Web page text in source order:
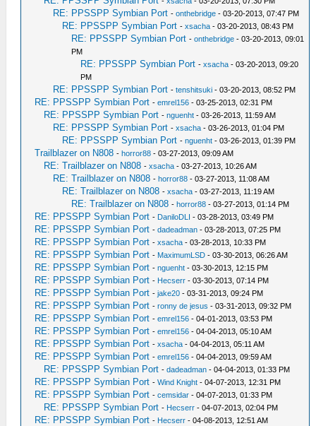
RE: PPSSPP Symbian Port -onthebridge - 03-20-2013, 07:47 PM
RE: PPSSPP Symbian Port -xsacha - 03-20-2013, 08:43 PM
RE: PPSSPP Symbian Port -onthebridge - 03-20-2013, 09:01
PM
RE: PPSSPP Symbian Port -xsacha - 03-20-2013, 09:20
PM
RE: PPSSPP Symbian Port -tenshitsuki - 03-20-2013, 08:52 PM
RE: PPSSPP Symbian Port -emrel156 - 03-25-2013, 02:31 PM
RE: PPSSPP Symbian Port -nguenht - 03-26-2013, 11:59 AM
RE: PPSSPP Symbian Port -xsacha - 03-26-2013, 01:04 PM
RE: PPSSPP Symbian Port -nguenht - 03-26-2013, 01:39 PM
Trailblazer on N808 -horror88 - 03-27-2013, 09:09 AM
RE: Trailblazer on N808 -xsacha - 03-27-2013, 10:26 AM
RE: Trailblazer on N808 -horror88 - 03-27-2013, 11:08 AM
RE: Trailblazer on N808 -xsacha - 03-27-2013, 11:19 AM
RE: Trailblazer on N808 -horror88 - 03-27-2013, 01:14 PM
RE: PPSSPP Symbian Port - DaniloDLI - 03-28-2013, 03:49 PM
RE: PPSSPP Symbian Port -dadeadman - 03-28-2013, 07:25 PM
RE: PPSSPP Symbian Port -xsacha - 03-28-2013, 10:33 PM
RE: PPSSPP Symbian Port - MaximumLSD - 03-30-2013, 06:26 AM
RE: PPSSPP Symbian Port -nguenht - 03-30-2013, 12:15 PM
RE: PPSSPP Symbian Port - Hecserr - 03-30-2013, 07:14 PM
RE: PPSSPP Symbian Port -jake20 - 03-31-2013, 09:24 PM
RE: PPSSPP Symbian Port -ronny de jesus - 03-31-2013, 09:32 PM
RE: PPSSPP Symbian Port -emrel156 - 04-01-2013, 03:53 PM
RE: PPSSPP Symbian Port -emrel156 - 04-04-2013, 05:10 AM
RE: PPSSPP Symbian Port -xsacha - 04-04-2013, 05:11 AM
RE: PPSSPP Symbian Port -emrel156 - 04-04-2013, 09:59 AM
RE: PPSSPP Symbian Port -dadeadman - 04-04-2013, 01:33 PM
RE: PPSSPP Symbian Port -Wind Knight - 04-07-2013, 12:31 PM
RE: PPSSPP Symbian Port -cemsidar - 04-07-2013, 01:33 PM
RE: PPSSPP Symbian Port - Hecserr - 04-07-2013, 02:04 PM
RE: PPSSPP Symbian Port - Hecserr - 04-08-2013, 12:51 AM